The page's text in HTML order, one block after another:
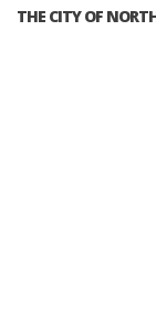
THE CITY OF